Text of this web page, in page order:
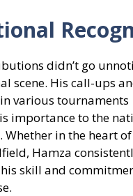
didn’t go
scene. His call-ups
various tournaments
importance to the
Whether in the heart
Hamza
skill and